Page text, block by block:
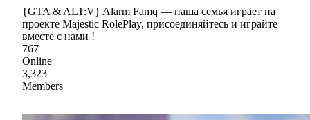
{GTA & ALT:V} Alarm Famq — наша семья играет на
проекте Majestic RolePlay, присоединяйтесь и играйте
вместе с нами !
767
Online
3,323
Members